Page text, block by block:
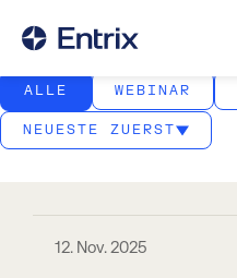
Veranstaltungen
ALLE WEBINAR
NEUESTE ZUERST
12. Nov. 2025